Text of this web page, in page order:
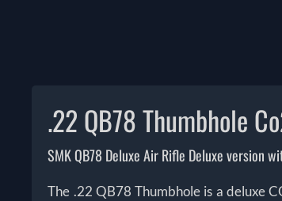
.22 QB78 Thumbhole
SMK QB78 Deluxe Air Rifle Deluxe version
The .22 QB78 Thumbhole is a deluxe